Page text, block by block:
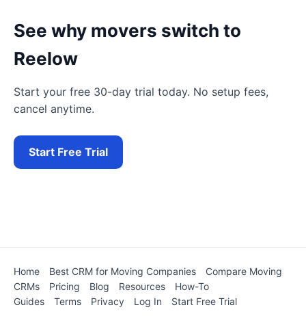
See why movers switch to
Reelow
Start your free 30-day trial today. No setup fees,
cancel anytime.
Start Free Trial
Home Best CRM for Moving Companies
Compare Moving
CRMs
Pricing Blog Resources
How-To
Guides
Terms Privacy Log In Start Free Trial